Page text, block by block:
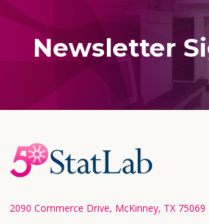
Newsletter
Footer
Start
2090 Commerce Drive, McKinney, TX 75069